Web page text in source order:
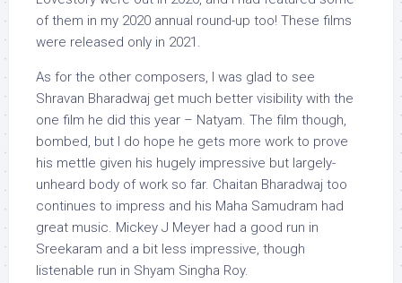
of them in my 2020 annual round-up too! These films
were released only in 2021.
As for the other composers, I was glad to see
Shravan Bharadwaj get much better visibility with the
one film he did this year – Natyam. The film though,
bombed, but I do hope he gets more work to prove
his mettle given his hugely impressive but largely-
unheard body of work so far. Chaitan Bharadwaj too
continues to impress and his Maha Samudram had
great music. Mickey J Meyer had a good run in
Sreekaram and a bit less impressive, though
listenable run in Shyam Singha Roy.